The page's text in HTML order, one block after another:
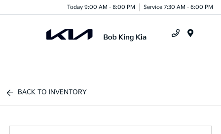
Today 9:00 AM - 8:00 PM Service 7:30 AM - 6:00 PM
BACK TO INVENTORY